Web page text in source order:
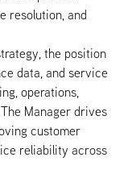
resolution, and
the position
data, and service
operations,
Manager drives
customer
reliability across